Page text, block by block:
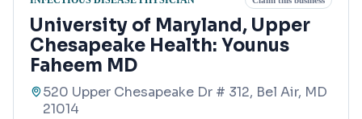
University of Maryland, Upper
Chesapeake Health: Younus
Faheem MD
520 Upper Chesapeake Dr # 312, Bel Air, MD
21014